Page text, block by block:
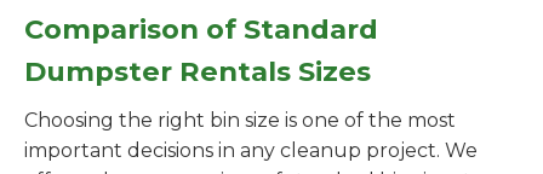
Comparison of Standard
Dumpster Rentals Sizes
Choosing the right bin size is one of the most
important decisions in any cleanup project. We